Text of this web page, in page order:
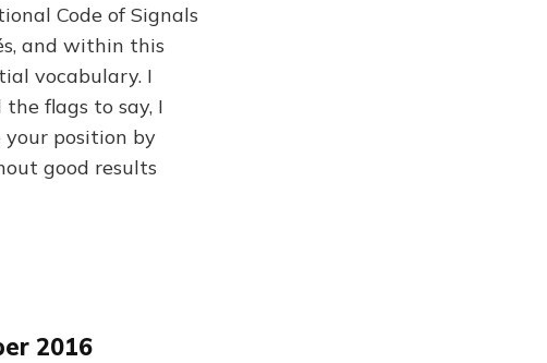
Code of Signals
and within this
vocabulary. I
flags to say, I
your position by
good results
2016